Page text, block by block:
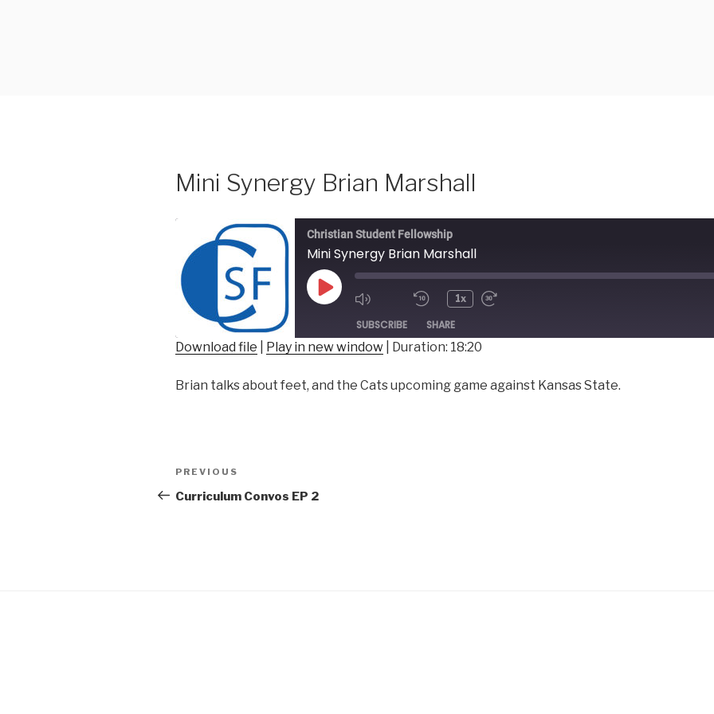
Mini Synergy Brian Marshall
Christian Student Fellowship
Mini Synergy Brian Marshall
Play
1x
SUBSCRIBE SHARE
RSS FEED
Download file Play in new window Duration: 18:20
Brian talks about feet, and the Cats upcoming game against Kansas State.
Post
navigation
Previous
Post
PREVIOUS
Curriculum Convos EP 2